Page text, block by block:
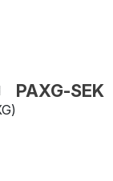
PAXG-SEK